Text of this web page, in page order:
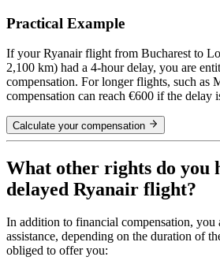
Practical Example
If your Ryanair flight from Bucharest to
2,100 km) had a 4-hour delay, you are
compensation. For longer flights, such as
compensation can reach €600 if the delay
Calculate your compensation
What other rights do you
delayed Ryanair flight?
In addition to financial compensation, you
assistance, depending on the duration of
obliged to offer you: